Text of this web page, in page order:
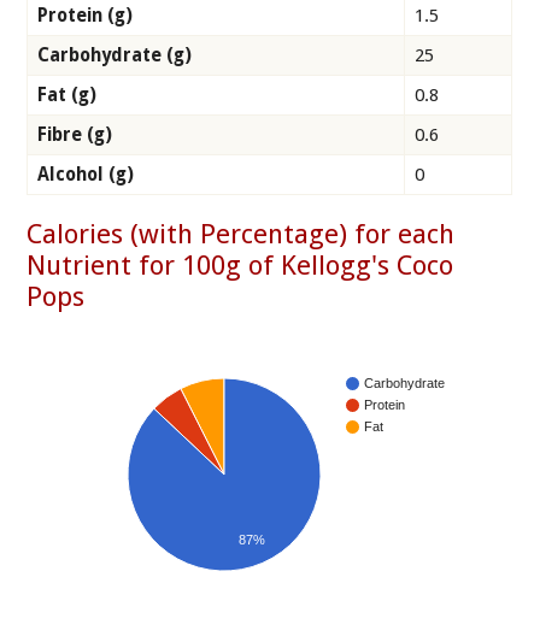
Protein (g)
1.5
Carbohydrate (g)
25
Fat (g)
0.8
Fibre (g)
0.6
Alcohol (g)
0
Calories (with Percentage) for each
Nutrient for 100g of Kellogg's Coco
Pops
Carbohydrate
Protein
Fat
87%